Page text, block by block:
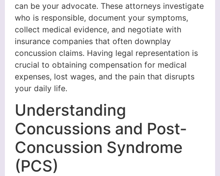
can be your advocate. These attorneys investigate
who is responsible, document your symptoms,
collect medical evidence, and negotiate with
insurance companies that often downplay
concussion claims. Having legal representation is
crucial to obtaining compensation for medical
expenses, lost wages, and the pain that disrupts
your daily life.
Understanding
Concussions and Post-
Concussion Syndrome
(PCS)